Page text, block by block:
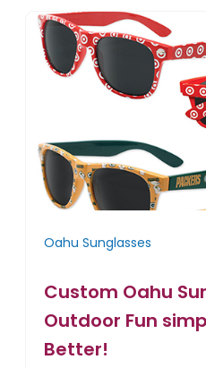
Oahu Sunglasses
Custom Oahu
Outdoor Fun
Better!